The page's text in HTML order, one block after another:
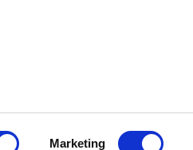
Marketing
COMPANY